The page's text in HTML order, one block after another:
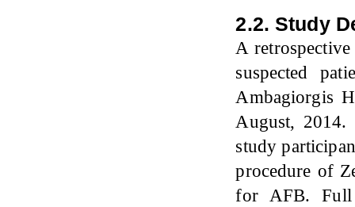
2.2. Study
A
suspected
Ambagiorgis
August, 2014.
study
procedure of
for AFB. Full